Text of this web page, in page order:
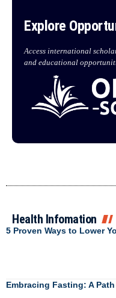
Explore
Access international
and educational
Health Infomation
5 Proven Ways to Lower
Embracing Fasting: A